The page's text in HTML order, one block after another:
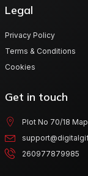
Legal
Privacy Policy
Terms & Conditions
Cookies
Get in touch
Plot No 70/18
260977879985